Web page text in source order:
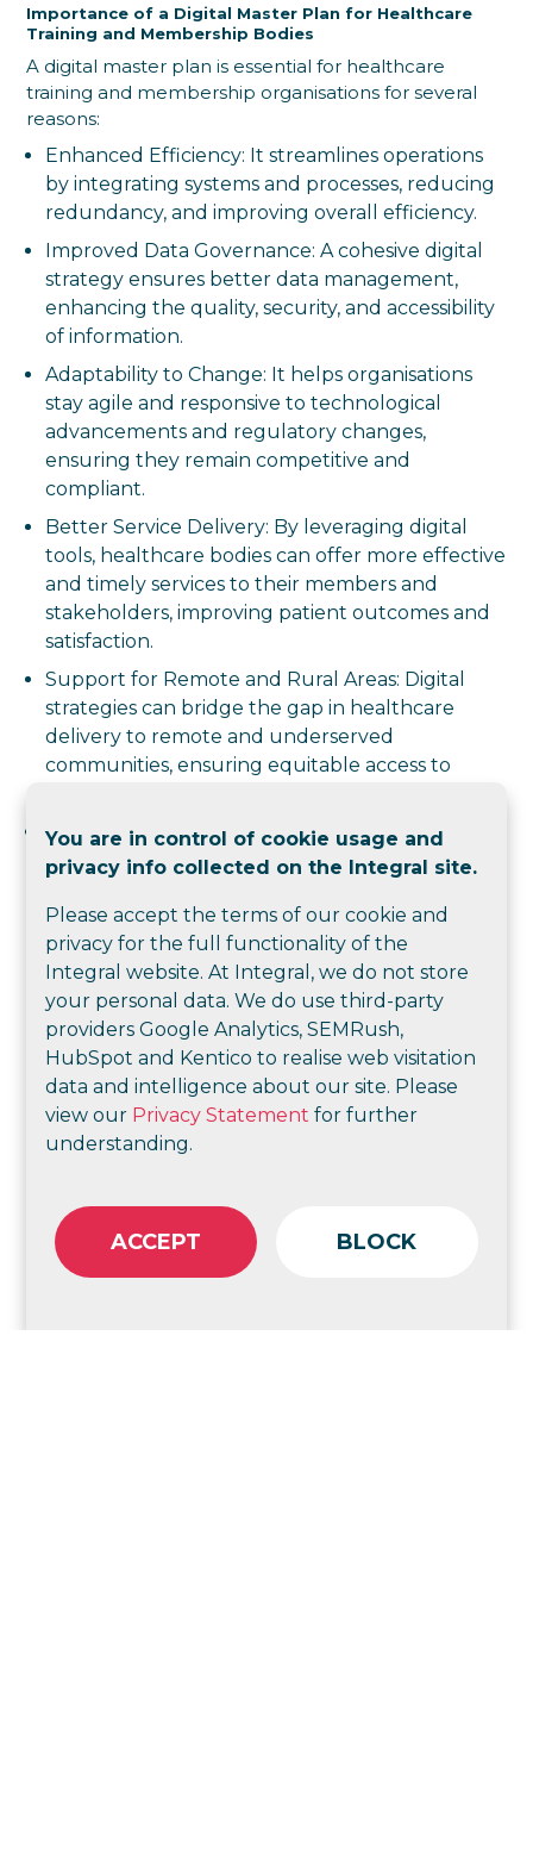
You are in control of cookie usage and
privacy info collected on the Integral site.
Please accept the terms of our cookie and
privacy for the full functionality of the
Integral website. At Integral, we do not store
your personal data. We do use third-party
providers Google Analytics, SEMRush,
HubSpot and Kentico to realise web visitation
data and intelligence about our site. Please
view our Privacy Statement for further
understanding.
ACCEPT BLOCK
Importance of a Digital Master Plan for Healthcare
Training and Membership Bodies
A digital master plan is essential for healthcare
training and membership organisations for several
reasons:
Enhanced Efficiency: It streamlines operations
by integrating systems and processes, reducing
redundancy, and improving overall efficiency.
Improved Data Governance: A cohesive digital
strategy ensures better data management,
enhancing the quality, security, and accessibility
of information.
Adaptability to Change: It helps organisations
stay agile and responsive to technological
advancements and regulatory changes,
ensuring they remain competitive and
compliant.
Better Service Delivery: By leveraging digital
tools, healthcare bodies can offer more effective
and timely services to their members and
stakeholders, improving patient outcomes and
satisfaction.
Support for Remote and Rural Areas: Digital
strategies can bridge the gap in healthcare
delivery to remote and underserved
communities, ensuring equitable access to
Proactive Engagement: Digital tools enable
proactive patient and member engagement,
efficient use of resources.
Overall, a digital master plan helps healthcare
training and membership bodies operate more
effectively, achieve their strategic goals, and provide
better services to their communities.
Check out more of our strategic consulting
Goodstart Early Learning